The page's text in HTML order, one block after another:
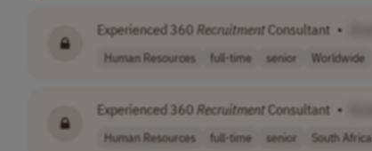
Experienced 360RecruitmentConsultant •
Human Resources full-time senior Worldwide
Experienced 360RecruitmentConsultant •
Human Resources full-time senior South Africa